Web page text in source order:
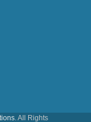
. All Rights